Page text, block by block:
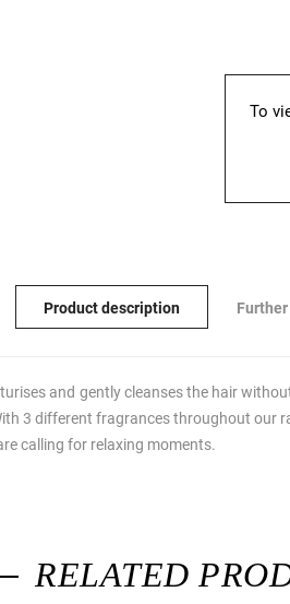
To
Product description
and gently cleanses the hair
3 different fragrances throughout
calling for relaxing moments.
RELATED